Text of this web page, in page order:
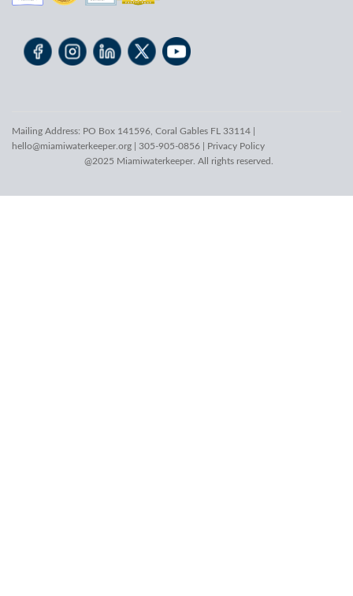
Mailing Address: PO Box 141596, Coral Gables FL 33114 |
hello@miamiwaterkeeper.org | 305-905-0856 | Privacy Policy
@2025 Miamiwaterkeeper. All rights reserved.